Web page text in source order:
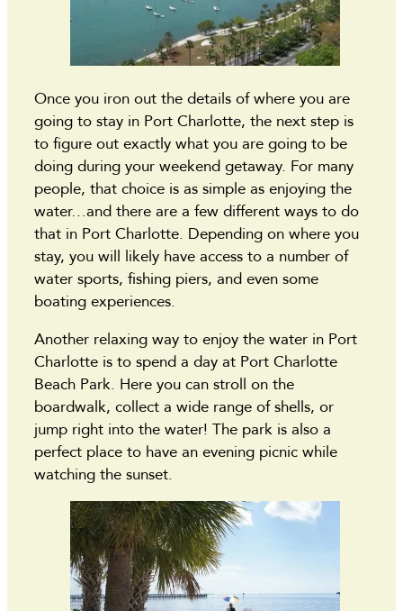
Once you iron out the details of where you are
going to stay in Port Charlotte, the next step is
to figure out exactly what you are going to be
doing during your weekend getaway. For many
people, that choice is as simple as enjoying the
water…and there are a few different ways to do
that in Port Charlotte. Depending on where you
stay, you will likely have access to a number of
water sports, fishing piers, and even some
boating experiences.
Another relaxing way to enjoy the water in Port
Charlotte is to spend a day at Port Charlotte
Beach Park. Here you can stroll on the
boardwalk, collect a wide range of shells, or
jump right into the water! The park is also a
perfect place to have an evening picnic while
watching the sunset.